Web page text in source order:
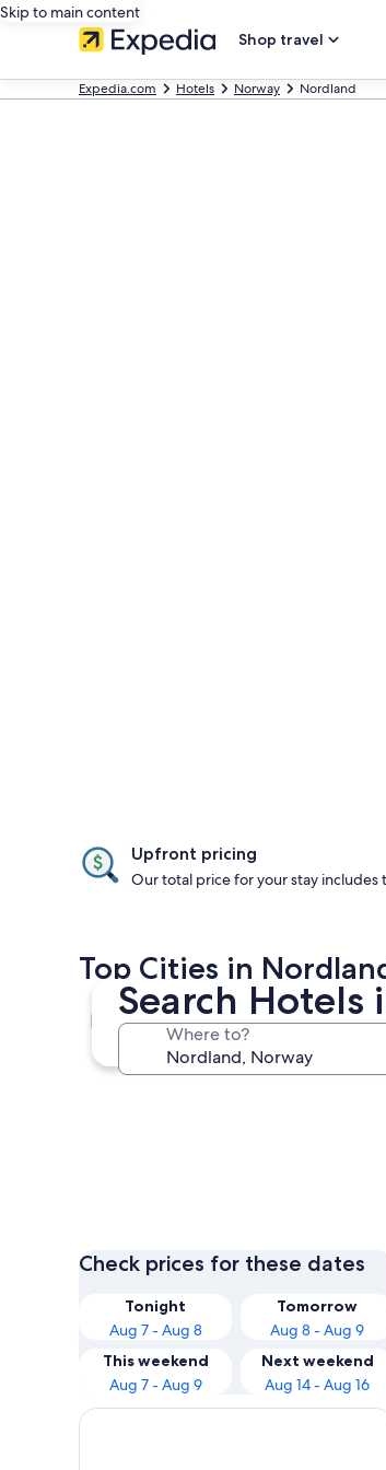
Skip to main content
Shop travel
Expedia.com Hotels Norway Nordland
Search Hotels
Where to?
Upfront pricing
Our total price for your stay includes
Top Cities in
Bodo
Check prices for these dates
Tonight
Aug 7 - Aug 8
Tomorrow
Aug 8 - Aug 9
This weekend
Aug 7 - Aug 9
Next weekend
Aug 14 - Aug 16